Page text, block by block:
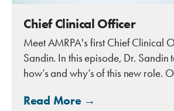
Chief Clinical Officer
Meet AMRPA's first Chief Clinical
Sandin. In this episode, Dr. Sandin
how’s and why’s of this new role.
Read More →